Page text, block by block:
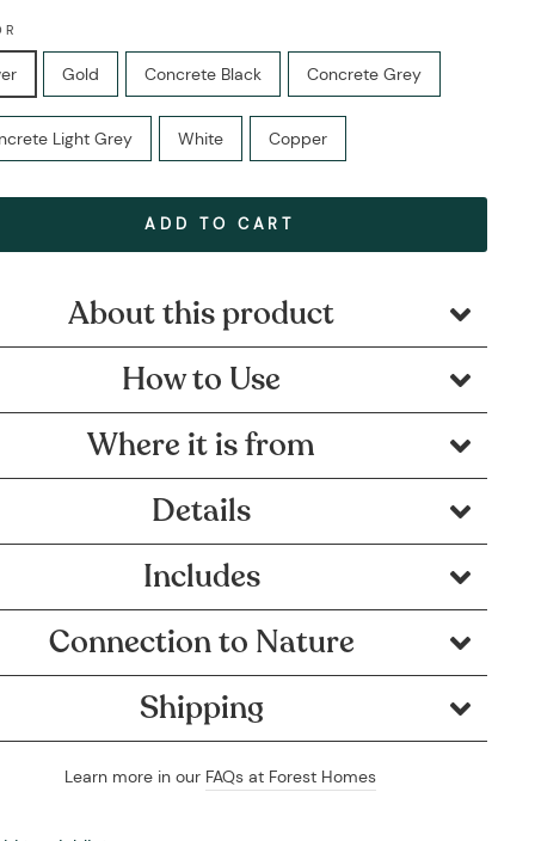
Gold Concrete Black Concrete Grey
Light Grey White Copper
ADD TO CART
About this product
How to Use
Where it is from
Details
Includes
Connection to Nature
Shipping
Learn more in our FAQs at Forest Homes